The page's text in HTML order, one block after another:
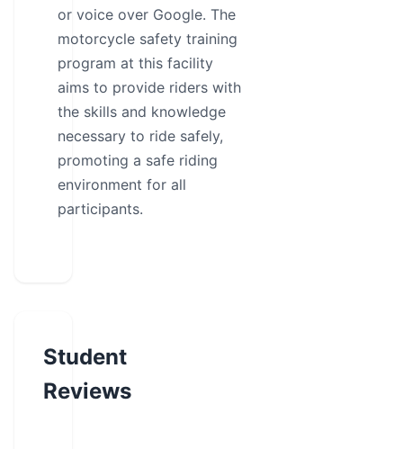
or voice over Google. The
motorcycle safety training
program at this facility
aims to provide riders with
the skills and knowledge
necessary to ride safely,
promoting a safe riding
environment for all
participants.
Student
Reviews